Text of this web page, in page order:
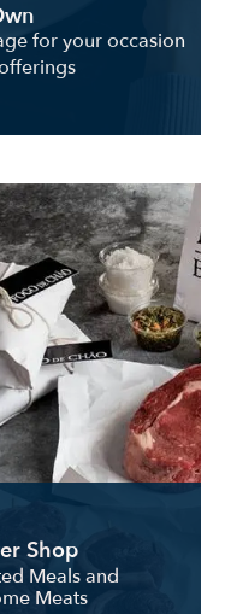
for your occasion
Shop
Meals and
Meats